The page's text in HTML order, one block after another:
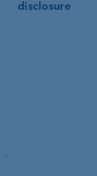
disclosure
-